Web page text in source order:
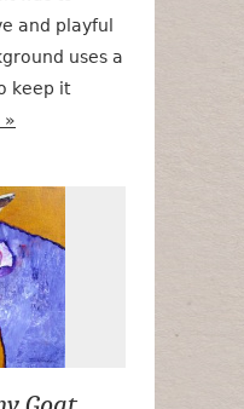
and playful
uses a
keep it
»